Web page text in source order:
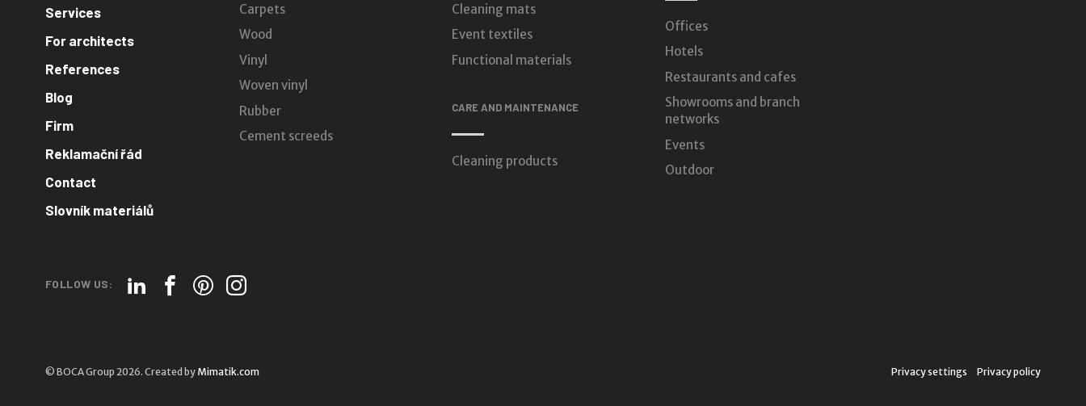
Services
For architects
References
Blog
Firm
Reklamační řád
Contact
Slovník materiálů
Carpets
Wood
Vinyl
Woven vinyl
Rubber
Cement screeds
Cleaning mats
Event textiles
Functional materials
CARE AND MAINTENANCE
Cleaning products
Offices
Hotels
Restaurants and cafes
Showrooms and branch
networks
Events
Outdoor
FOLLOW US:
© BOCA Group 2026. Created by Mimatik.com Privacy settings Privacy policy